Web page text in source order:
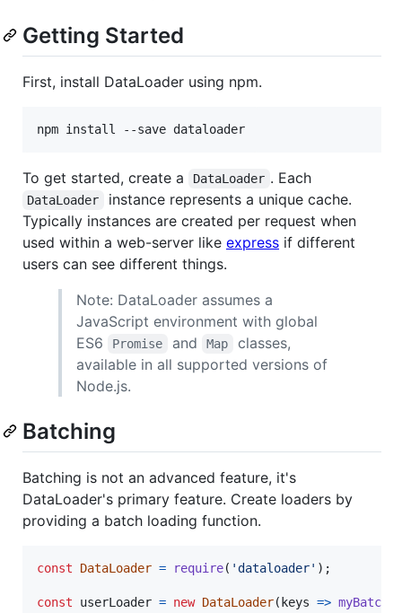
Getting Started
First, install DataLoader using npm.
npm install --save dataloader
To get started, create a DataLoader . Each
DataLoader
instance represents a unique cache.
Typically instances are created per request when
used within a web-server like express if different
users can see different things.
Note: DataLoader assumes a
JavaScript environment with global
ES6
Promise and Map
classes,
available in all supported versions of
Node.js.
Batching
Batching is not an advanced feature, it's
DataLoader's primary feature. Create loaders by
providing a batch loading function.
const DataLoader = require( 'dataloader' ) ;
const userLoader = new DataLoader( keys =>